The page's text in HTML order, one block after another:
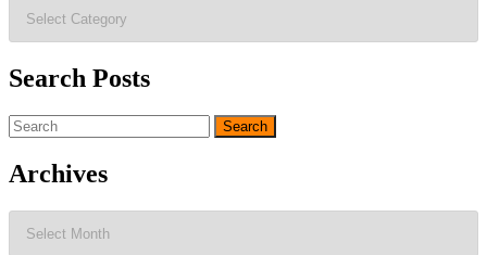
Topics
Search Posts
Search
for:
Archives